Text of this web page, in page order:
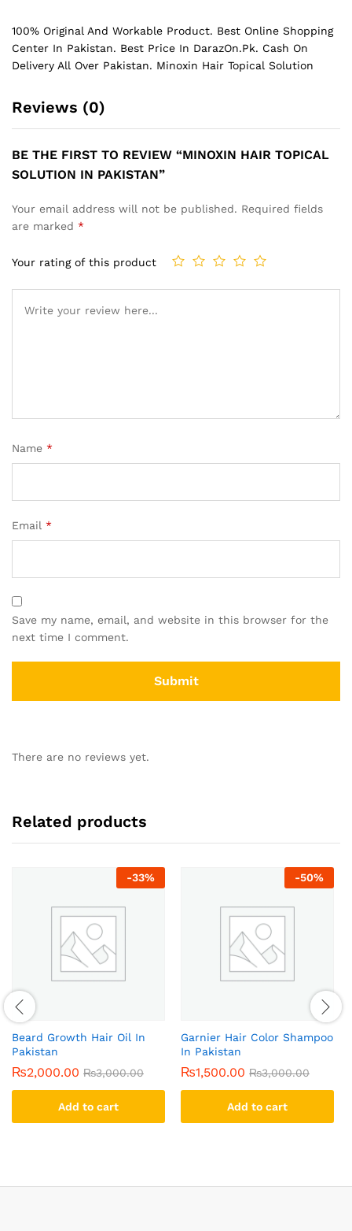
100% Original And Workable Product. Best Online Shopping
Center In Pakistan. Best Price In DarazOn.Pk. Cash On
Delivery All Over Pakistan. Minoxin Hair Topical Solution
Reviews (0)
BE THE FIRST TO REVIEW “MINOXIN HAIR TOPICAL
SOLUTION IN PAKISTAN”
Your email address will not be published. Required fields
are marked *
Your rating of this product
Name *
Email *
Save my name, email, and website in this browser for the
next time I comment.
There are no reviews yet.
Related products
-33%
Beard Growth Hair Oil In
Pakistan
₨2,000.00 ₨3,000.00
Add to cart
-50%
Garnier Hair Color Shampoo
In Pakistan
₨1,500.00 ₨3,000.00
Add to cart